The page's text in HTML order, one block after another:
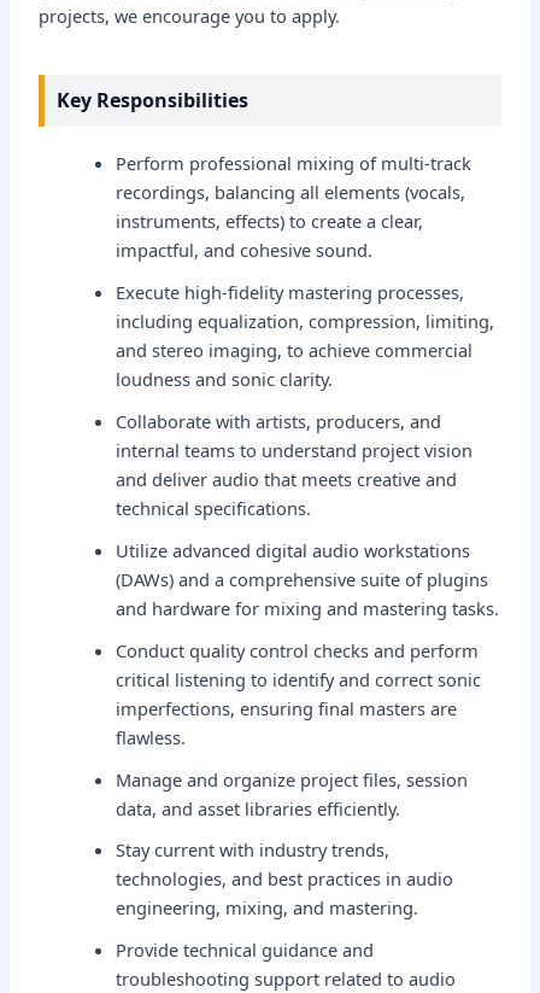
projects, we encourage you to apply.
Key Responsibilities
Perform professional mixing of multi-track
recordings, balancing all elements (vocals,
instruments, effects) to create a clear,
impactful, and cohesive sound.
Execute high-fidelity mastering processes,
including equalization, compression, limiting,
and stereo imaging, to achieve commercial
loudness and sonic clarity.
Collaborate with artists, producers, and
internal teams to understand project vision
and deliver audio that meets creative and
technical specifications.
Utilize advanced digital audio workstations
(DAWs) and a comprehensive suite of plugins
and hardware for mixing and mastering tasks.
Conduct quality control checks and perform
critical listening to identify and correct sonic
imperfections, ensuring final masters are
flawless.
Manage and organize project files, session
data, and asset libraries efficiently.
Stay current with industry trends,
technologies, and best practices in audio
engineering, mixing, and mastering.
Provide technical guidance and
troubleshooting support related to audio